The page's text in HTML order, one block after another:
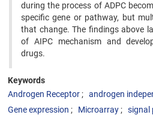
during the process of ADPC
specific gene or pathway, but
that change. The findings above
of AIPC mechanism and
drugs.
Keywords
Androgen Receptor
androgen
Gene expression
Microarray signal